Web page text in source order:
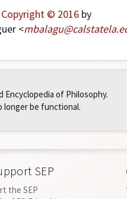
Copyright © 2016by
<mbalagu@calstatela.
of Philosophy.
longer be functional.
SEP
the SEP